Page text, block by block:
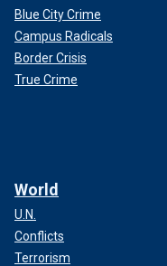
Blue City Crime
Campus Radicals
Border Crisis
True Crime
World
U.N.
Conflicts
Terrorism